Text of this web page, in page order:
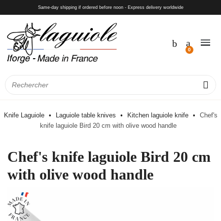
Same-day shipping if ordered before noon - Express delivery worldwide
Knife Laguiole Laguiole table knives Kitchen laguiole knife
Chef's
knife laguiole Bird 20 cm with olive wood handle
Chef's knife laguiole Bird 20 cm
with olive wood handle